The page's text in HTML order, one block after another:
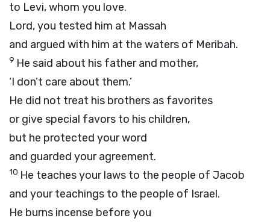
to Levi, whom you love.
Lord, you tested him at Massah
and argued with him at the waters of Meribah.
9 He said about his father and mother,
‘I don’t care about them.’
He did not treat his brothers as favorites
or give special favors to his children,
but he protected your word
and guarded your agreement.
10 He teaches your laws to the people of Jacob
and your teachings to the people of Israel.
He burns incense before you